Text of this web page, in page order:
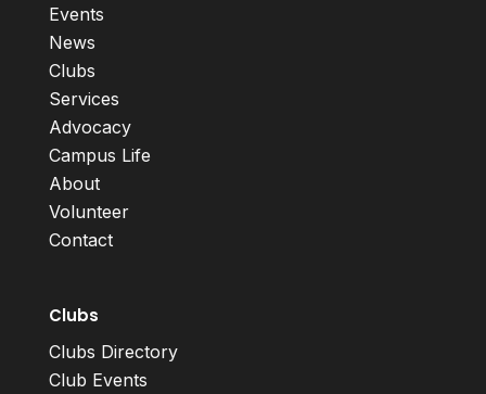
Events
News
Clubs
Services
Advocacy
Campus Life
About
Volunteer
Contact
Clubs
Clubs Directory
Club Events